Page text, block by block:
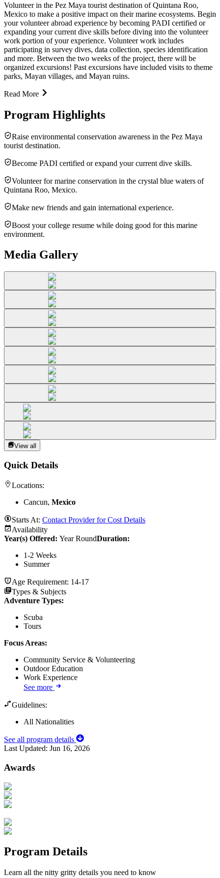
Volunteer in the Pez Maya tourist destination of Quintana Roo,
Mexico to make a positive impact on their marine ecosystems. Begin
your volunteer abroad experience by becoming PADI certified or
expanding your current dive skills before diving into the volunteer
work portion of your experience. Volunteer work includes
participating in survey dives, data collection, species identification
and more. Between the two weeks of the project, there will be
organized excursions! Past excursions have included visits to theme
parks, Mayan villages, and Mayan ruins.
Read More
Program Highlights
Raise environmental conservation awareness in the Pez Maya
tourist destination.
Become PADI certified or expand your current dive skills.
Volunteer for marine conservation in the crystal blue waters of
Quintana Roo, Mexico.
Make new friends and gain international experience.
Boost your college resume while doing good for this marine
environment.
Media Gallery
View all
Quick Details
Locations:
Cancun, Mexico
Starts At: Contact Provider for Cost Details
Availability
Year(s) Offered: Year RoundDuration:
1-2 Weeks
Summer
Age Requirement: 14-17
Types & Subjects
Adventure Types:
Scuba
Tours
Focus Areas:
Community Service & Volunteering
Outdoor Education
Work Experience
See more
Guidelines:
All Nationalities
See all program details
Last Updated: Jun 16, 2026
Awards
Program Details
Learn all the nitty gritty details you need to know